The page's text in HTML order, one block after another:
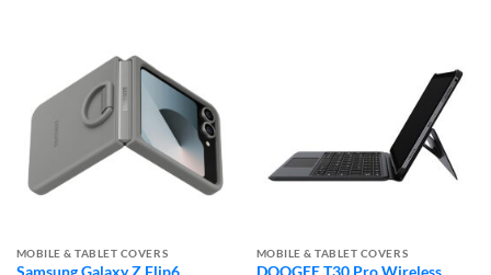
MOBILE & TABLET COVERS MOBILE & TABLET COVERS